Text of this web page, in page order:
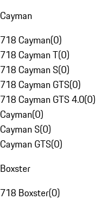
Cayman
718 Cayman(0)
718 Cayman T(0)
718 Cayman S(0)
718 Cayman GTS(0)
718 Cayman GTS 4.0(0)
Cayman(0)
Cayman S(0)
Cayman GTS(0)
Boxster
718 Boxster(0)